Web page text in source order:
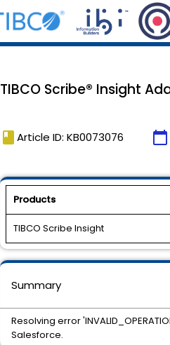
TIBCO Scribe® Insight
book Article ID: KB0073076 calendar_today
Products
TIBCO Scribe Insight
Summary
Resolving error
Salesforce.